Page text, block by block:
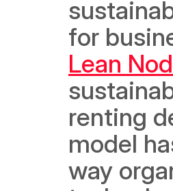
Lean
renting
model
way